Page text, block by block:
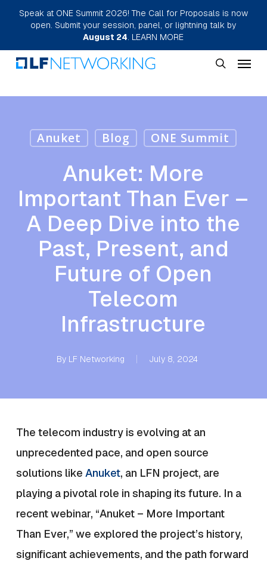
Skip
main
content
Speak at ONE Summit 2026! The Call for Proposals is now
open. Submit your session, panel, or lightning talk by
August 24. LEARN MORE
Menu
Anuket Blog ONE Summit
Anuket: More
Important Than Ever –
A Deep Dive into the
Past, Present, and
Future of Open
Telecom
Infrastructure
By LF Networking July 8, 2024
The telecom industry is evolving at an
unprecedented pace, and open source
solutions like Anuket, an LFN project, are
playing a pivotal role in shaping its future. In a
recent webinar, “Anuket – More Important
Than Ever,” we explored the project’s history,
significant achievements, and the path forward